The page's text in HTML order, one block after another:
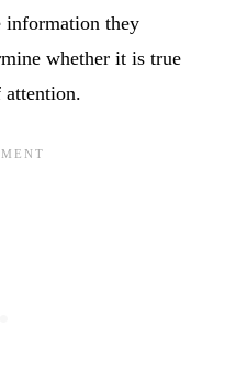
information they
whether it is true